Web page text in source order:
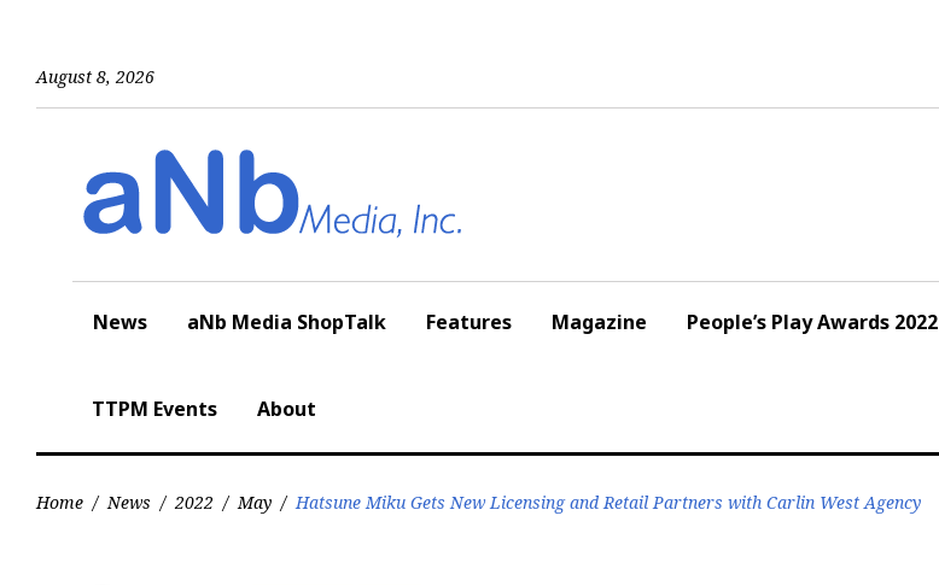
August 8, 2026
News aNb Media ShopTalk Features Magazine People’s Play Awards 2022
TTPM Events About
Home / News / 2022 / May / Hatsune Miku Gets New Licensing and Retail Partners with Carlin West Agency